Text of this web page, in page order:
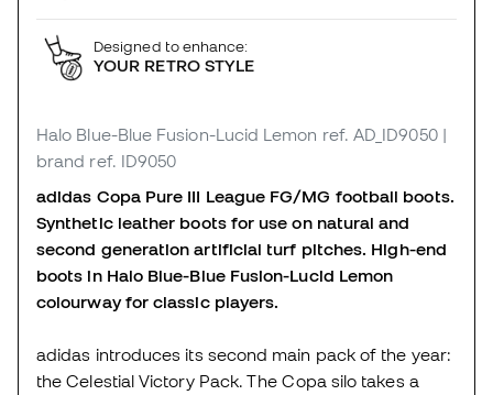
Designed to enhance:
YOUR RETRO STYLE
Halo Blue-Blue Fusion-Lucid Lemon ref. AD_ID9050 |
brand ref. ID9050
adidas Copa Pure III League FG/MG football boots.
Synthetic leather boots for use on natural and
second generation artificial turf pitches. High-end
boots in Halo Blue-Blue Fusion-Lucid Lemon
colourway for classic players.
adidas introduces its second main pack of the year:
the Celestial Victory Pack. The Copa silo takes a